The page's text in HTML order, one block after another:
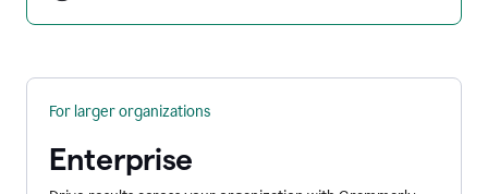
For larger organizations
Enterprise